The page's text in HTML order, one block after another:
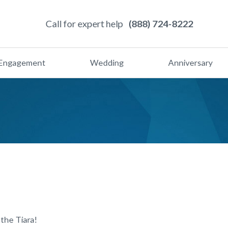
Call for expert help (888) 724-8222
Wedding Anniversary
Tiara!